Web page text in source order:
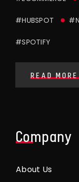
#HUBSPOT
#SPOTIFY
READ MORE
Company
About Us